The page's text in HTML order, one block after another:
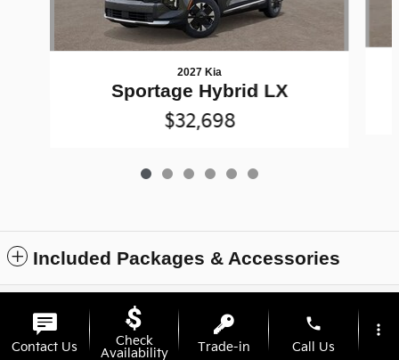
2027 Kia
Sportage Hybrid LX
$32,698
Included Packages & Accessories
Contact Us
Check
Availability
Trade-in
phone
Call Us
more_vert